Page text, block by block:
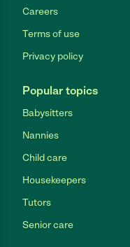
Careers
Terms of use
Privacy policy
Popular topics
Babysitters
Nannies
Child care
Housekeepers
Tutors
Senior care